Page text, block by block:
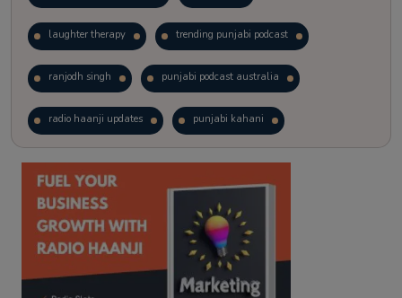
laughter therapy trending punjabi podcast
ranjodh singh punjabi podcast australia
radio haanji updates punjabi kahani
kitaab kahani punjabi story